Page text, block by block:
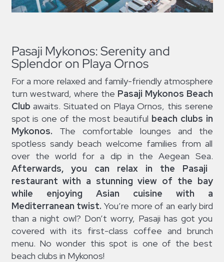
Pasaji Mykonos: Serenity and
Splendor on Playa Ornos
For a more relaxed and family-friendly atmosphere
turn westward, where the Pasaji Mykonos Beach
Club awaits. Situated on Playa Ornos, this serene
spot is one of the most beautiful beach clubs in
Mykonos. The comfortable lounges and the
spotless sandy beach welcome families from all
over the world for a dip in the Aegean Sea.
Afterwards, you can relax in the Pasaji
restaurant with a stunning view of the bay
while enjoying Asian cuisine with a
Mediterranean twist. You’re more of an early bird
than a night owl? Don’t worry, Pasaji has got you
covered with its first-class coffee and brunch
menu. No wonder this spot is one of the best
beach clubs in Mykonos!